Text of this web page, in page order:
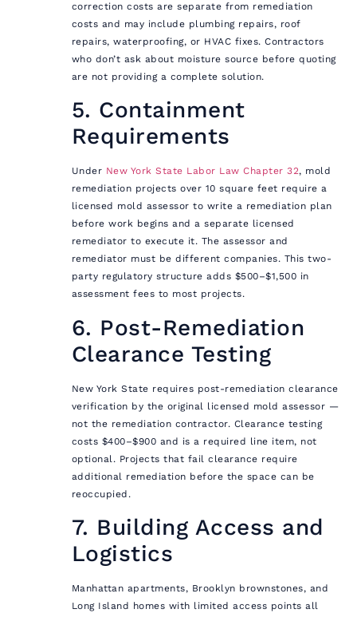
correction costs are separate from remediation
costs and may include plumbing repairs, roof
repairs, waterproofing, or HVAC fixes. Contractors
who don’t ask about moisture source before quoting
are not providing a complete solution.
5. Containment
Requirements
Under New York State Labor Law Chapter 32, mold
remediation projects over 10 square feet require a
licensed mold assessor to write a remediation plan
before work begins and a separate licensed
remediator to execute it. The assessor and
remediator must be different companies. This two-
party regulatory structure adds $500–$1,500 in
assessment fees to most projects.
6. Post-Remediation
Clearance Testing
New York State requires post-remediation clearance
verification by the original licensed mold assessor —
not the remediation contractor. Clearance testing
costs $400–$900 and is a required line item, not
optional. Projects that fail clearance require
additional remediation before the space can be
reoccupied.
7. Building Access and
Logistics
Manhattan apartments, Brooklyn brownstones, and
Long Island homes with limited access points all